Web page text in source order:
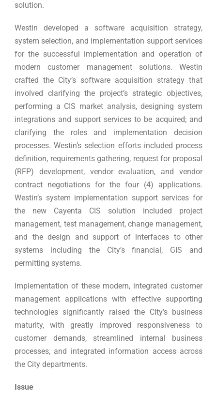
solution.
Westin developed a software acquisition strategy,
system selection, and implementation support services
for the successful implementation and operation of
modern customer management solutions. Westin
crafted the City’s software acquisition strategy that
involved clarifying the project’s strategic objectives,
performing a CIS market analysis, designing system
integrations and support services to be acquired; and
clarifying the roles and implementation decision
processes. Westin’s selection efforts included process
definition, requirements gathering, request for proposal
(RFP) development, vendor evaluation, and vendor
contract negotiations for the four (4) applications.
Westin’s system implementation support services for
the new Cayenta CIS solution included project
management, test management, change management,
and the design and support of interfaces to other
systems including the City’s financial, GIS and
permitting systems.
Implementation of these modern, integrated customer
management applications with effective supporting
technologies significantly raised the City’s business
maturity, with greatly improved responsiveness to
customer demands, streamlined internal business
processes, and integrated information access across
the City departments.
Issue